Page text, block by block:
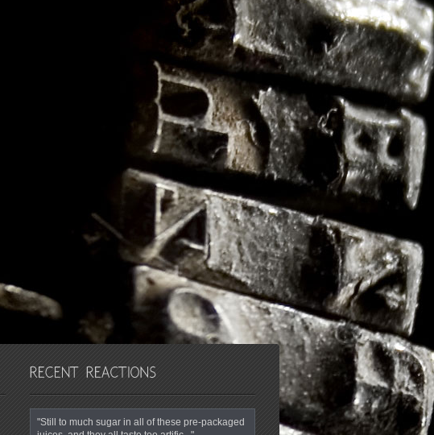
"Still to much sugar in all of these pre-packaged